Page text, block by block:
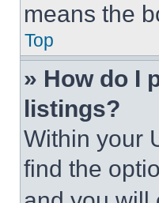
means the
Top
» How do I
listings?
Within your
find the